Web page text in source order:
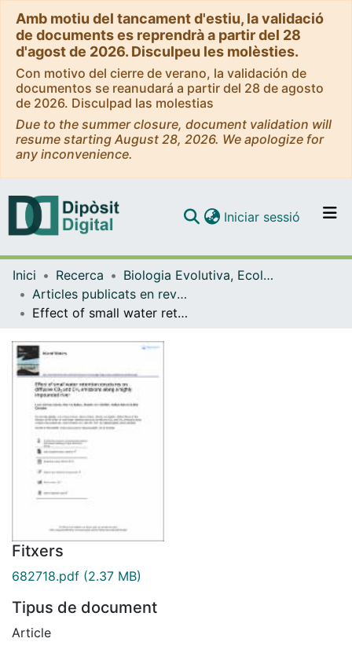
Amb motiu del tancament d'estiu, la validació
de documents es reprendrà a partir del 28
d'agost de 2026. Disculpeu les molèsties.
Con motivo del cierre de verano, la validación de
documentos se reanudará a partir del 28 de agosto
de 2026. Disculpad las molestias
Due to the summer closure, document validation will
resume starting August 28, 2026. We apologize for
any inconvenience.
Navega per tot el DD
Com publicar
Iniciar sessió (current)
Inici Recerca
Biologia Evolutiva, Ecologia i Ciències Ambientals
Articles publicats en revistes (Biologia Evolutiva, Ecologia i Ciències Ambientals)
Effect of small water retention structures on diffusive CO2 and CH4 emissions along a highly impounded river
Fitxers
682718.pdf (2.37 MB)
Tipus de document
Article